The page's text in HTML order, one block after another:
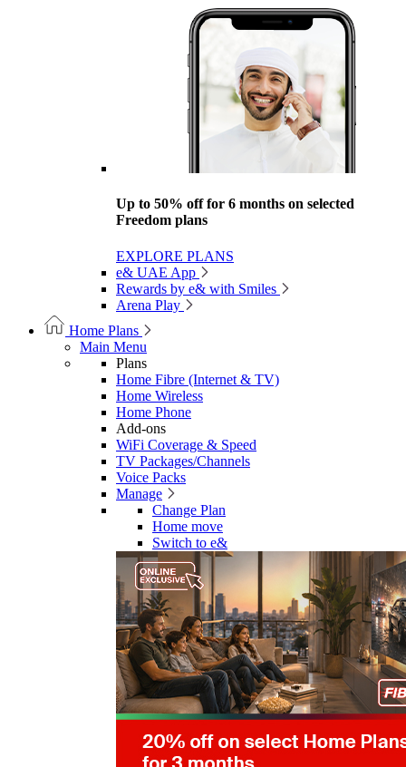
Up to 50% off for 6 months on selected
Freedom plans
EXPLORE PLANS
e& UAE App
Rewards by e& with Smiles
Arena Play
Home Plans
Main Menu
Plans
Home Fibre (Internet & TV)
Home Wireless
Home Phone
Add-ons
WiFi Coverage & Speed
TV Packages/Channels
Voice Packs
Manage
Change Plan
Home move
Switch to e&